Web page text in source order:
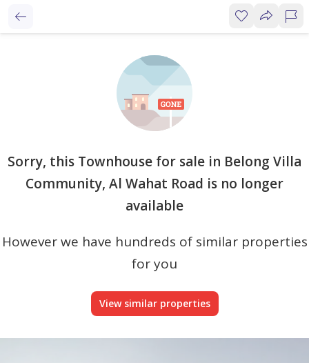
Sorry, this Townhouse for sale in Belong Villa
Community, Al Wahat Road is no longer
available
However we have hundreds of similar properties
for you
View similar properties